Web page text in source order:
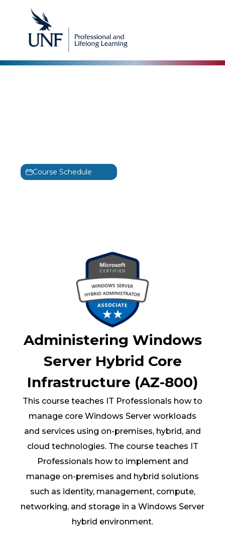
Course Schedule
Administering Windows
Server Hybrid Core
Infrastructure (AZ-800)
This course teaches IT Professionals how to
manage core Windows Server workloads
and services using on-premises, hybrid, and
cloud technologies. The course teaches IT
Professionals how to implement and
manage on-premises and hybrid solutions
such as identity, management, compute,
networking, and storage in a Windows Server
hybrid environment.